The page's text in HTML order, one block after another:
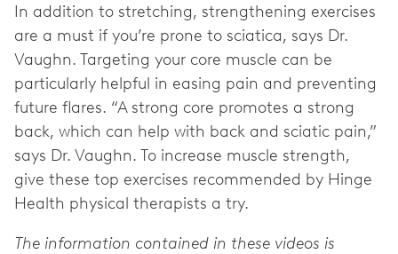
In addition to stretching, strengthening exercises
are a must if you’re prone to sciatica, says Dr.
Vaughn. Targeting your core muscle can be
particularly helpful in easing pain and preventing
future flares. “A strong core promotes a strong
back, which can help with back and sciatic pain,”
says Dr. Vaughn. To increase muscle strength,
give these top exercises recommended by Hinge
Health physical therapists a try.
The information contained in these videos is